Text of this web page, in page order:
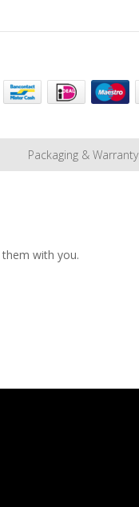
Packaging & Warranty
with you.